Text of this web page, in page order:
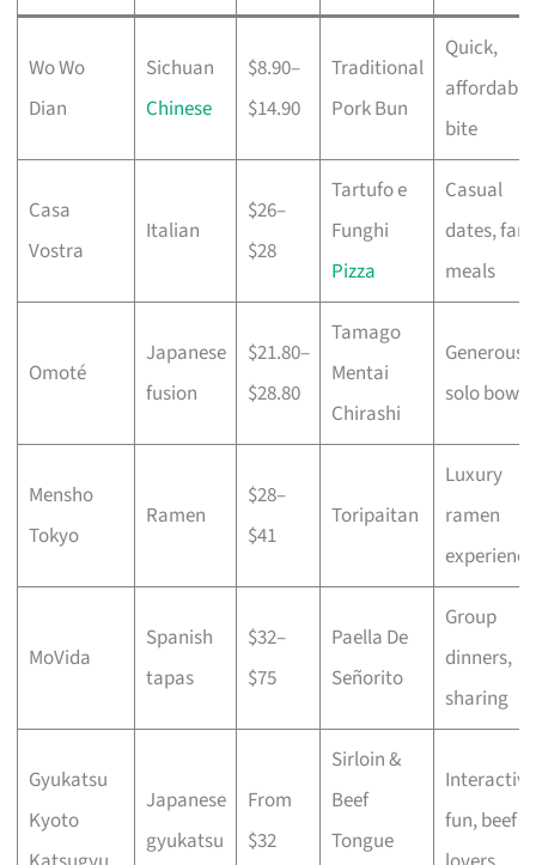
Wo Wo
Dian
Sichuan
Chinese
$8.90–
$14.90
Traditional
Pork Bun
Quick,
affordable
bite
Casa
Vostra
Italian
$26–
$28
Tartufo e
Funghi
Pizza
Casual
dates,
meals
Omoté
Japanese
fusion
$21.80–
$28.80
Tamago
Mentai
Chirashi
Generous
solo bowls
Mensho
Tokyo
Ramen
$28–
$41
Toripaitan
Luxury
ramen
experience
MoVida
Spanish
tapas
$32–
$75
Paella De
Señorito
Group
dinners,
sharing
Gyukatsu
Kyoto
Japanese
gyukatsu
From
$32
Sirloin &
Beef
Tongue
Interactive
fun, beef